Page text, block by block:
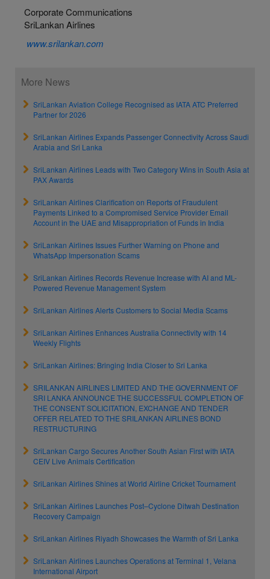
Corporate Communications
SriLankan Airlines
www.srilankan.com
More News
SriLankan Aviation College Recognised as IATA ATC Preferred
Partner for 2026
SriLankan Airlines Expands Passenger Connectivity Across Saudi
Arabia and Sri Lanka
SriLankan Airlines Leads with Two Category Wins in South Asia at
PAX Awards
SriLankan Airlines Clarification on Reports of Fraudulent
Payments Linked to a Compromised Service Provider Email
Account in the UAE and Misappropriation of Funds in India
SriLankan Airlines Issues Further Warning on Phone and
WhatsApp Impersonation Scams
SriLankan Airlines Records Revenue Increase with AI and ML-
Powered Revenue Management System
SriLankan Airlines Alerts Customers to Social Media Scams
SriLankan Airlines Enhances Australia Connectivity with 14
Weekly Flights
SriLankan Airlines: Bringing India Closer to Sri Lanka
SRILANKAN AIRLINES LIMITED AND THE GOVERNMENT OF
SRI LANKA ANNOUNCE THE SUCCESSFUL COMPLETION OF
THE CONSENT SOLICITATION, EXCHANGE AND TENDER
OFFER RELATED TO THE SRILANKAN AIRLINES BOND
RESTRUCTURING
SriLankan Cargo Secures Another South Asian First with IATA
CEIV Live Animals Certification
SriLankan Airlines Shines at World Airline Cricket Tournament
SriLankan Airlines Launches Post–Cyclone Ditwah Destination
Recovery Campaign
SriLankan Airlines Riyadh Showcases the Warmth of Sri Lanka
SriLankan Airlines Launches Operations at Terminal 1, Velana
International Airport